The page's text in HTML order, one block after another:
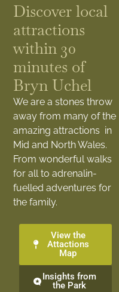
Discover local
attractions
within 30
minutes of
Bryn Uchel
We are a stones throw
away from many of the
amazing attractions in
Mid and North Wales.
From wonderful walks
for all to adrenalin-
fuelled adventures for
the family.
View the
Attactions
Map
Insights from
the Park